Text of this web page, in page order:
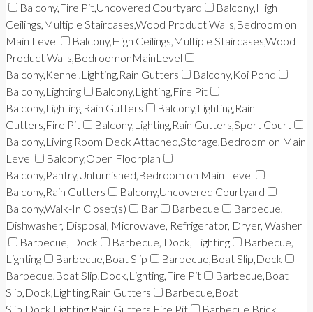
Balcony,Fire Pit,Uncovered Courtyard
Balcony,High
Ceilings,Multiple Staircases,Wood Product Walls,Bedroom on
Main Level
Balcony,High Ceilings,Multiple Staircases,Wood
Product Walls,BedroomonMainLevel
Balcony,Kennel,Lighting,Rain Gutters
Balcony,Koi Pond
Balcony,Lighting
Balcony,Lighting,Fire Pit
Balcony,Lighting,Rain Gutters
Balcony,Lighting,Rain
Gutters,Fire Pit
Balcony,Lighting,Rain Gutters,Sport Court
Balcony,Living Room Deck Attached,Storage,Bedroom on Main
Level
Balcony,Open Floorplan
Balcony,Pantry,Unfurnished,Bedroom on Main Level
Balcony,Rain Gutters
Balcony,Uncovered Courtyard
Balcony,Walk-In Closet(s)
Bar Barbecue
Barbecue,
Dishwasher, Disposal, Microwave, Refrigerator, Dryer, Washer
Barbecue, Dock
Barbecue, Dock, Lighting
Barbecue,
Lighting
Barbecue,Boat Slip
Barbecue,Boat Slip,Dock
Barbecue,Boat Slip,Dock,Lighting,Fire Pit
Barbecue,Boat
Slip,Dock,Lighting,Rain Gutters
Barbecue,Boat
Slip,Dock,Lighting,Rain Gutters,Fire Pit
Barbecue,Brick